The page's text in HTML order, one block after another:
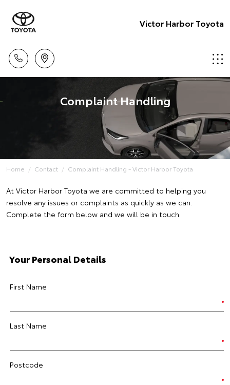
Victor Harbor Toyota
Complaint Handling
Home Contact Complaint Handling - Victor Harbor Toyota
At Victor Harbor Toyota we are committed to helping you
resolve any issues or complaints as quickly as we can.
Complete the form below and we will be in touch.
Your Personal Details
First Name
Last Name
Postcode